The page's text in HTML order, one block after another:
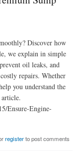
Discover how
we explain in simple
oil leaks, and
repairs. Whether
you understand the
Ensure-Engine-
Parts
registerto post comments